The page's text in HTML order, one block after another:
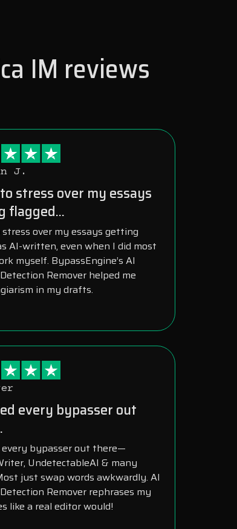
IM reviews
J.
stress over my essays
flagged...
over my essays getting
AI-written, even when I did most
myself. BypassEngine’s AI
Remover helped me
in my drafts.
every bypasser out
every bypasser out there—
UndetectableAI & many
just swap words awkwardly. AI
Remover rephrases my
like a real editor would!